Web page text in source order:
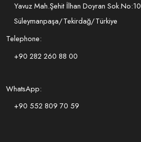
Yavuz Mah.Şehit İlhan Doyran Sok.No:10
Süleymanpaşa/Tekirdağ/Türkiye
Telephone:
+90 282 260 88 00
WhatsApp:
+90 552 809 70 59